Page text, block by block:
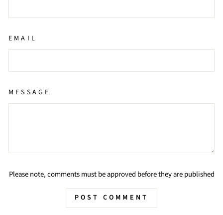
EMAIL
MESSAGE
Please note, comments must be approved before they are published
POST COMMENT